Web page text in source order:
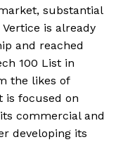
substantial
is already
and reached
100 List in
the likes of
is focused on
commercial and
developing its